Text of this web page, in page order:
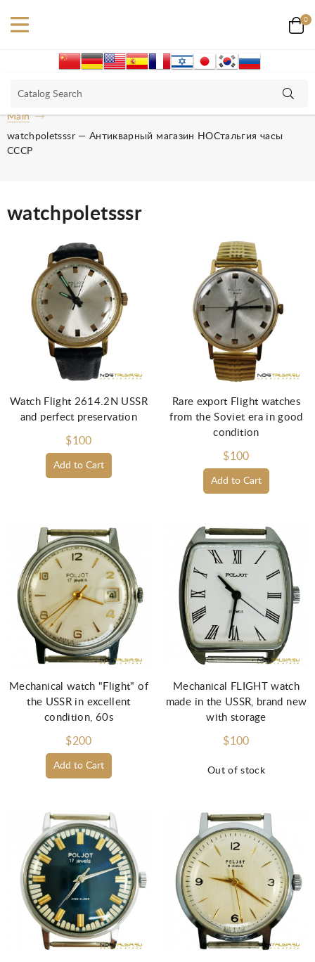
0
Main
watchpoletsssr — Антикварный магазин НОСтальгия часы
СССР
watchpoletsssr
Add to Cart
Watch Flight 2614.2N USSR
and perfect preservation
$100
Add to Cart
Rare export Flight watches
from the Soviet era in good
condition
$100
Add to Cart
Mechanical watch "Flight" of
the USSR in excellent
condition, 60s
$200
Out of stock
Mechanical FLIGHT watch
made in the USSR, brand new
with storage
$100